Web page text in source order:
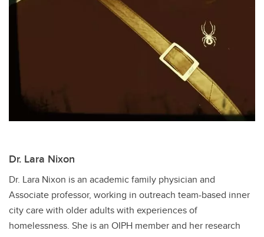
Dr. Lara Nixon
Dr. Lara Nixon is an academic family physician and
Associate professor, working in outreach team-based inner
city care with older adults with experiences of
homelessness. She is an OIPH member and her research